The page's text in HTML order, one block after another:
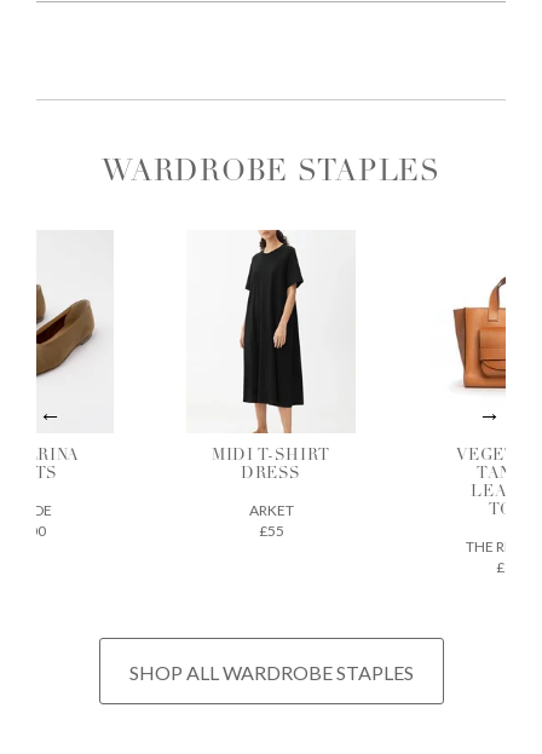
WARDROBE STAPLES
FLATS
AEYDE
£200
MIDI T-SHIRT
DRESS
ARKET
£55
TOTE
THE
£675
SHOP ALL WARDROBE STAPLES